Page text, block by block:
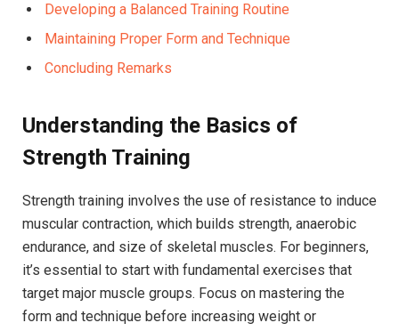
Developing a Balanced Training Routine
Maintaining Proper Form and Technique
Concluding Remarks
Understanding the Basics of
Strength Training
Strength training involves the use of resistance to induce
muscular contraction, which builds strength, anaerobic
endurance, and size of skeletal muscles. For beginners,
it’s essential to start with fundamental exercises that
target major muscle groups. Focus on mastering the
form and technique before increasing weight or